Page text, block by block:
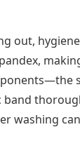
out,
washing